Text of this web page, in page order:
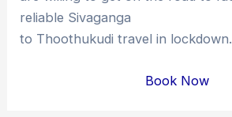
reliable Sivaganga
to Thoothukudi travel in lockdown.
Book Now